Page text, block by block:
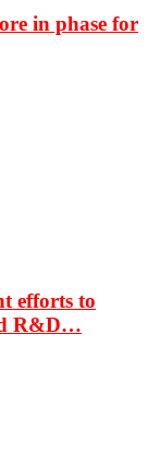
in phase for
efforts to
R&D…